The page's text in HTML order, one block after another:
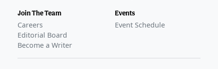
Join The Team
Careers
Editorial Board
Become a Writer
Events
Event Schedule